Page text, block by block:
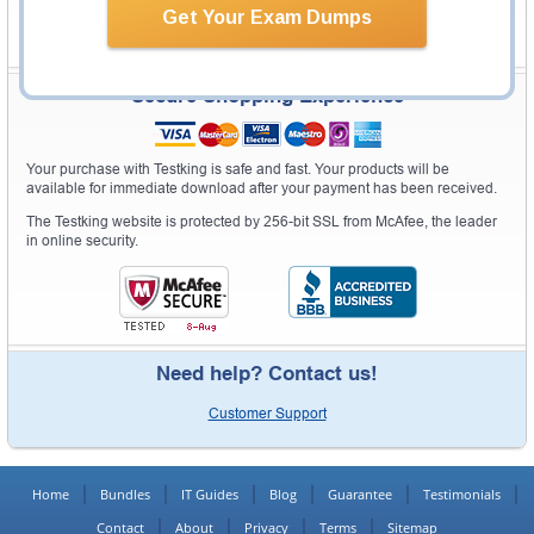
Get Your Exam Dumps
Secure Shopping Experience
Your purchase with Testking is safe and fast. Your products will be
available for immediate download after your payment has been received.
The Testking website is protected by 256-bit SSL from McAfee, the leader
in online security.
Need help? Contact us!
Customer Support
Home Bundles IT Guides Blog Guarantee
Testimonials
Contact
About Privacy Terms Sitemap